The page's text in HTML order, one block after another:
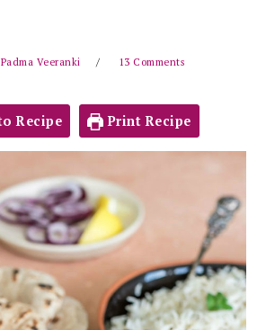
Padma Veeranki 13 Comments
Recipe Print Recipe